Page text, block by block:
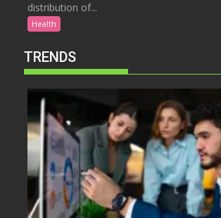
distribution of...
Health
TRENDS